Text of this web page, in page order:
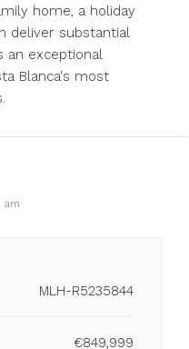
home, a holiday
deliver substantial
an exceptional
Blanca's most
am
MLH-R5235844
€849,999